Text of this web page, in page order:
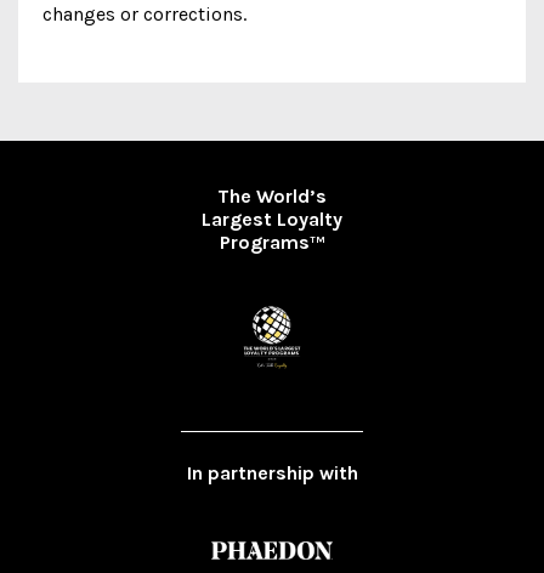
changes or corrections.
The World’s
Largest Loyalty
ProgramsTM
In partnership with